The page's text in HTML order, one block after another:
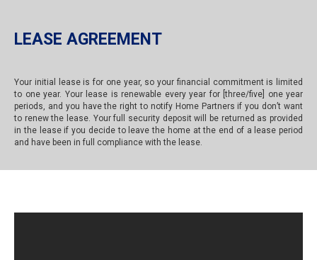
LEASE AGREEMENT
Your initial lease is for one year, so your financial commitment is limited
to one year. Your lease is renewable every year for [three/five] one year
periods, and you have the right to notify Home Partners if you don’t want
to renew the lease. Your full security deposit will be returned as provided
in the lease if you decide to leave the home at the end of a lease period
and have been in full compliance with the lease.